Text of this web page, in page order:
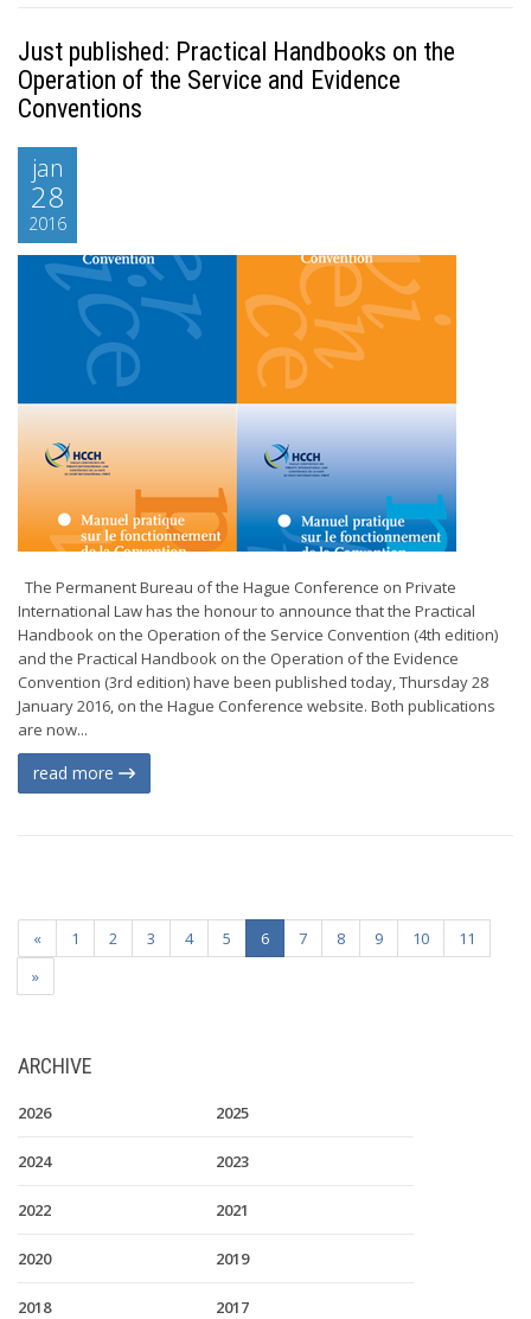
Just published: Practical Handbooks on the
Operation of the Service and Evidence
Conventions
jan
28
2016
The Permanent Bureau of the Hague Conference on Private
International Law has the honour to announce that the Practical
Handbook on the Operation of the Service Convention (4th edition)
and the Practical Handbook on the Operation of the Evidence
Convention (3rd edition) have been published today, Thursday 28
January 2016, on the Hague Conference website. Both publications
are now...
read more
« 1 2 3 4 5 6 7 8 9 10
11
»
ARCHIVE
2026 2025
2024 2023
2022 2021
2020 2019
2018 2017